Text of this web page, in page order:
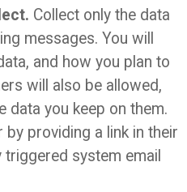
Collect only the data
messages. You will
and how you plan to
will also be allowed,
data you keep on them.
providing a link in their
system email